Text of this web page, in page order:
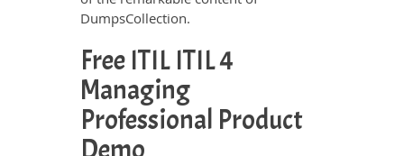
DumpsCollection.
Free ITIL ITIL 4
Managing
Professional Product